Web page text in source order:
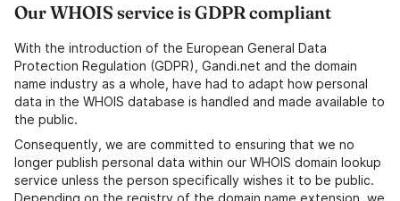
Our WHOIS service is GDPR compliant
With the introduction of the European General Data
Protection Regulation (GDPR), Gandi.net and the domain
name industry as a whole, have had to adapt how personal
data in the WHOIS database is handled and made available to
the public.
Consequently, we are committed to ensuring that we no
longer publish personal data within our WHOIS domain lookup
service unless the person specifically wishes it to be public.